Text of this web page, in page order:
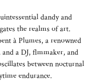
dandy and
the realms of art.
à Plumes, a renowned
a DJ, flmmaker, and
between nocturnal
endurance.